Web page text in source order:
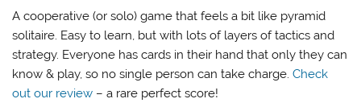
A cooperative (or solo) game that feels a bit like pyramid
solitaire. Easy to learn, but with lots of layers of tactics and
strategy. Everyone has cards in their hand that only they can
know & play, so no single person can take charge.Check
out our review – a rare perfect score!